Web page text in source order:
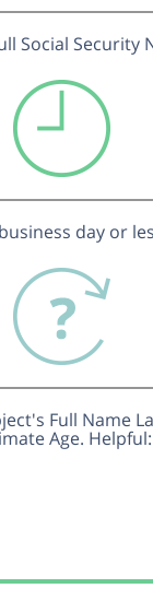
Social Security
day or
Full Name
Age.